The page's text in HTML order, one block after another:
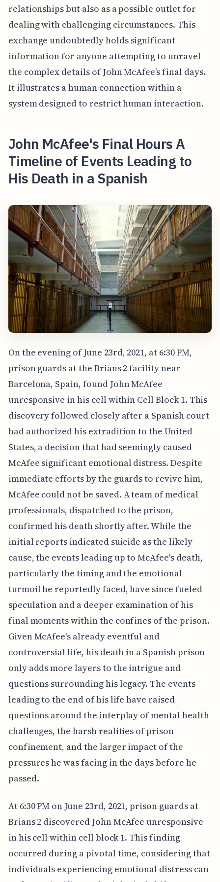
relationships but also as a possible outlet for
dealing with challenging circumstances. This
exchange undoubtedly holds significant
information for anyone attempting to unravel
the complex details of John McAfee’s final days.
It illustrates a human connection within a
system designed to restrict human interaction.
John McAfee's Final Hours A
Timeline of Events Leading to
His Death in a Spanish
On the evening of June 23rd, 2021, at 6:30 PM,
prison guards at the Brians 2 facility near
Barcelona, Spain, found John McAfee
unresponsive in his cell within Cell Block 1. This
discovery followed closely after a Spanish court
had authorized his extradition to the United
States, a decision that had seemingly caused
McAfee significant emotional distress. Despite
immediate efforts by the guards to revive him,
McAfee could not be saved. A team of medical
professionals, dispatched to the prison,
confirmed his death shortly after. While the
initial reports indicated suicide as the likely
cause, the events leading up to McAfee's death,
particularly the timing and the emotional
turmoil he reportedly faced, have since fueled
speculation and a deeper examination of his
final moments within the confines of the prison.
Given McAfee's already eventful and
controversial life, his death in a Spanish prison
only adds more layers to the intrigue and
questions surrounding his legacy. The events
leading to the end of his life have raised
questions around the interplay of mental health
challenges, the harsh realities of prison
confinement, and the larger impact of the
pressures he was facing in the days before he
passed.
At 6:30 PM on June 23rd, 2021, prison guards at
Brians 2 discovered John McAfee unresponsive
in his cell within cell block 1. This finding
occurred during a pivotal time, considering that
individuals experiencing emotional distress can